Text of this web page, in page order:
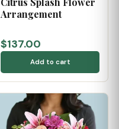
Arrangement
$137.00
Add to cart